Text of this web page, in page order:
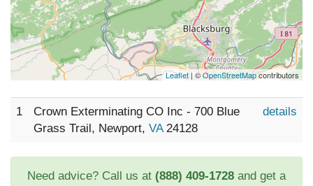
Leaflet| ©OpenStreetMapcontributors
1
Crown Exterminating CO Inc - 700 Blue
Grass Trail, Newport, VA24128
details
Need advice? Call us at (888) 409-1728 and get a